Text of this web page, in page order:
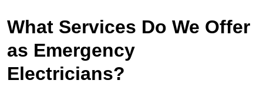
What Services Do We Offer
as Emergency
Electricians?